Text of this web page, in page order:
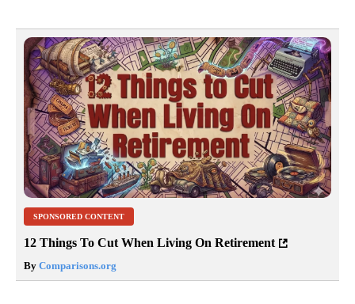
SPONSORED CONTENT
12 Things To Cut When Living On Retirement
By Comparisons.org